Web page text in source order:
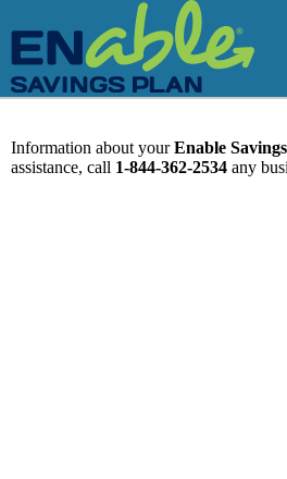
Information about yourEnable
assistance, call 1-844-362-2534 any